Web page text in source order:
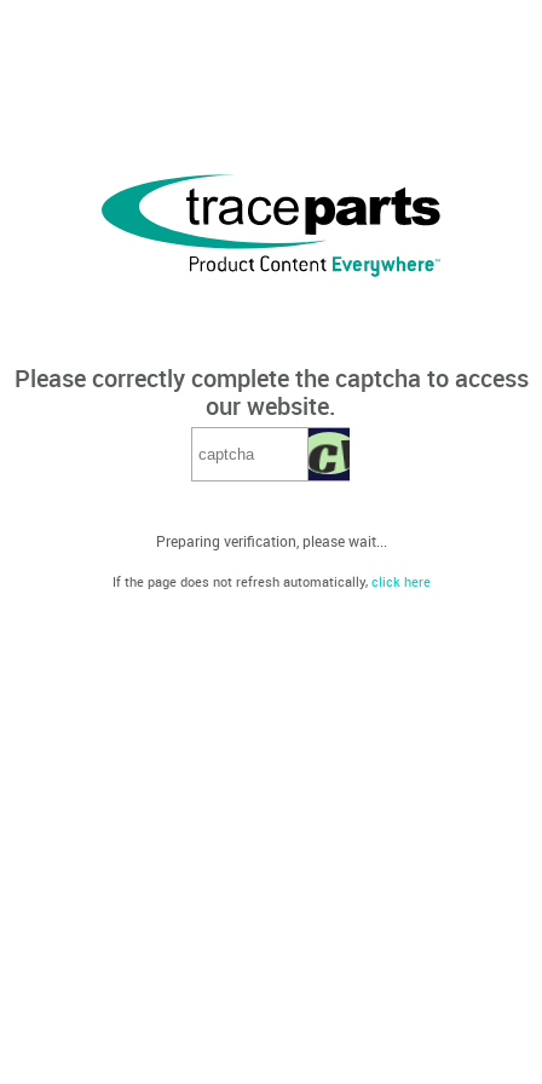
Please correctly complete the captcha to access
our website.
Preparing verification, please wait...
If the page does not refresh automatically, click here